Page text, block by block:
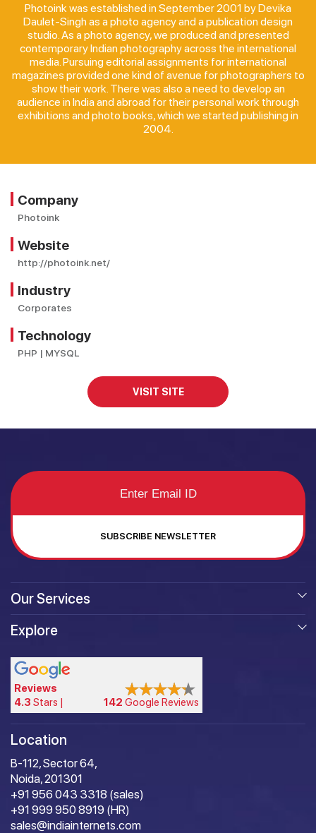
Photoink was established in September 2001 by Devika
Daulet-Singh as a photo agency and a publication design
studio. As a photo agency, we produced and presented
contemporary Indian photography across the international
media. Pursuing editorial assignments for international
magazines provided one kind of avenue for photographers to
show their work. There was also a need to develop an
audience in India and abroad for their personal work through
exhibitions and photo books, which we started publishing in
2004.
Company
Photoink
Website
http://photoink.net/
Industry
Corporates
Technology
PHP | MYSQL
VISIT SITE
SUBSCRIBE NEWSLETTER
Our Services
Explore
Reviews
4.3 Stars | 142 Google Reviews
Location
B-112, Sector 64,
Noida, 201301
+91 956 043 3318 (sales)
+91 999 950 8919 (HR)
sales@indiainternets.com